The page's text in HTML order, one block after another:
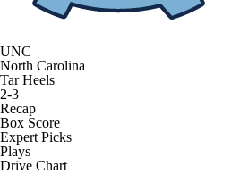
UNC
North Carolina
Tar Heels
2-3
Recap
Box Score
Expert Picks
Plays
Drive Chart